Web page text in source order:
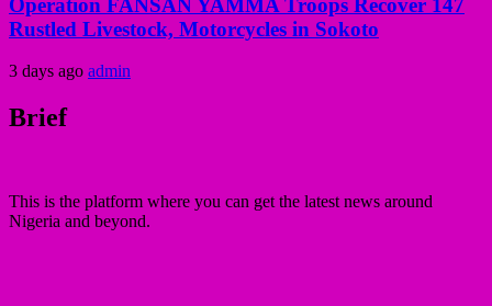
Rustled Livestock, Motorcycles in Sokoto
3 days ago admin
Brief
This is the platform where you can get the latest news around
Nigeria and beyond.